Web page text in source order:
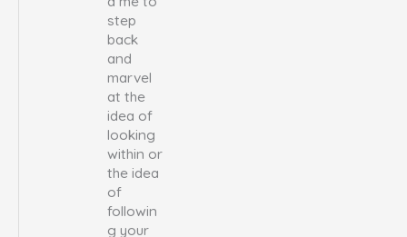
step
back
and
marvel
at the
idea of
looking
within or
the idea
of
followin
g your